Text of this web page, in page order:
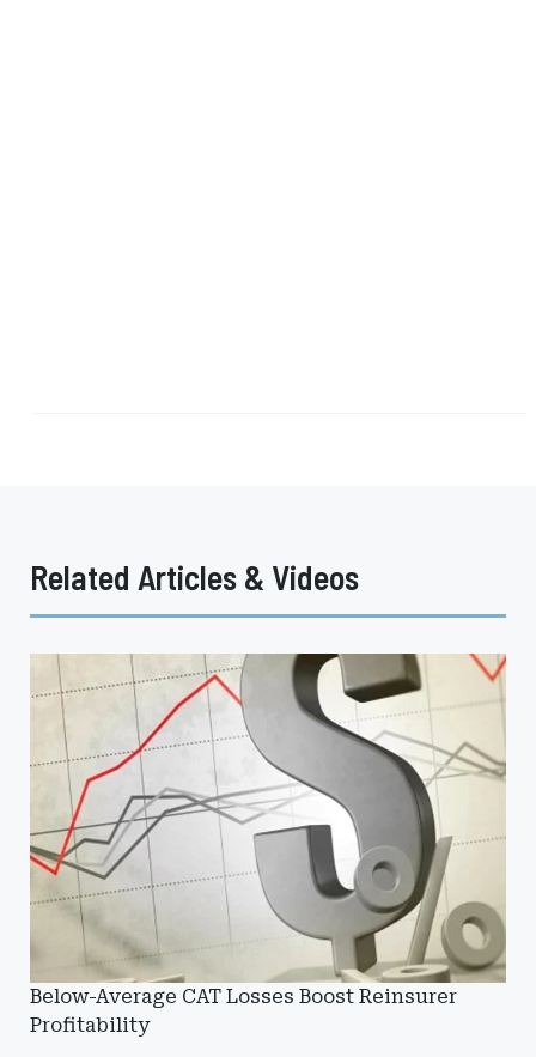
Related Articles & Videos
Below-Average CAT Losses Boost Reinsurer
Profitability